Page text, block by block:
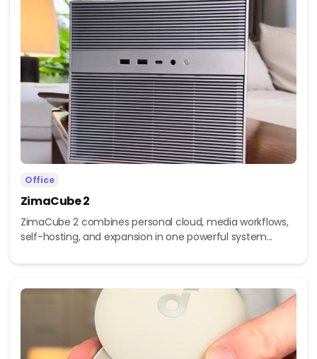
Office
ZimaCube 2
ZimaCube 2 combines personal cloud, media workflows,
self-hosting, and expansion in one powerful system...